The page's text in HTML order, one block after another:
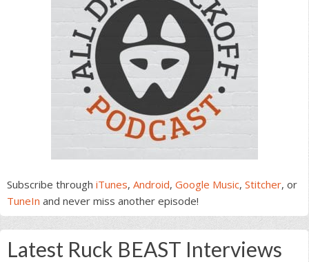
Subscribe through iTunes, Android, Google Music, Stitcher, or
TuneIn and never miss another episode!
Latest Ruck BEAST Interviews